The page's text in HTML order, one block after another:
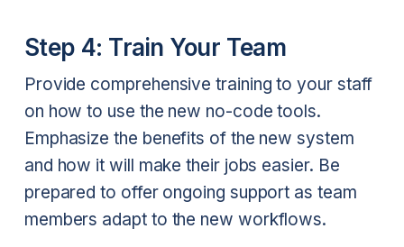
Step 4: Train Your Team
Provide comprehensive training to your staff
on how to use the new no-code tools.
Emphasize the benefits of the new system
and how it will make their jobs easier. Be
prepared to offer ongoing support as team
members adapt to the new workflows.